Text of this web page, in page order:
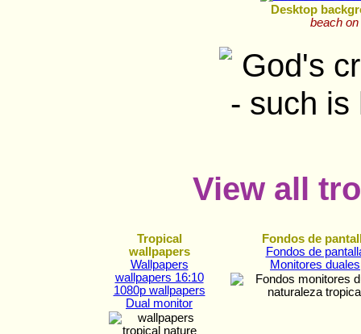
Desktop
beach
View all
Tropical
wallpapers
Wallpapers
wallpapers 16:10
1080p wallpapers
Dual monitor
Fondos de
Fondos de
Monitores duales